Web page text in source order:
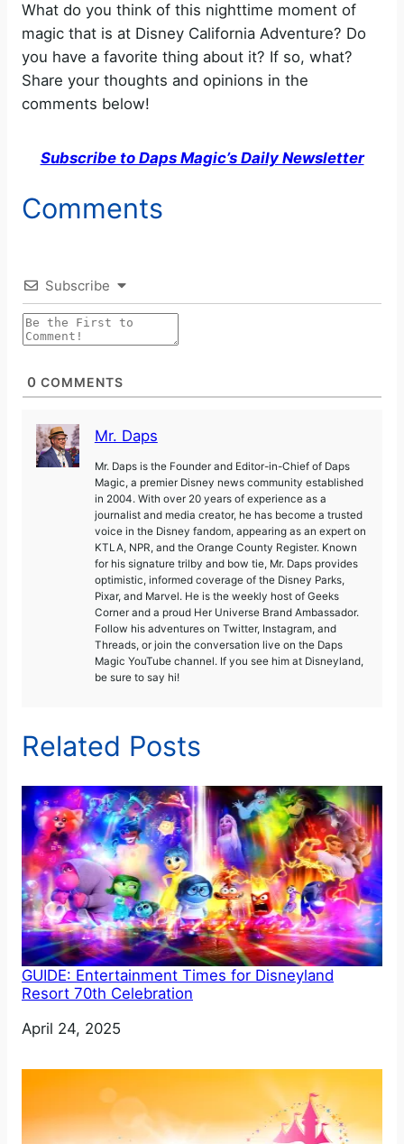
What do you think of this nighttime moment of
magic that is at Disney California Adventure? Do
you have a favorite thing about it? If so, what?
Share your thoughts and opinions in the
comments below!
Subscribe to Daps Magic’s Daily Newsletter
Comments
Subscribe
0 COMMENTS
Mr. Daps
Mr. Daps is the Founder and Editor-in-Chief of Daps
Magic, a premier Disney news community established
in 2004. With over 20 years of experience as a
journalist and media creator, he has become a trusted
voice in the Disney fandom, appearing as an expert on
KTLA, NPR, and the Orange County Register. Known
for his signature trilby and bow tie, Mr. Daps provides
optimistic, informed coverage of the Disney Parks,
Pixar, and Marvel. He is the weekly host of Geeks
Corner and a proud Her Universe Brand Ambassador.
Follow his adventures on Twitter, Instagram, and
Threads, or join the conversation live on the Daps
Magic YouTube channel. If you see him at Disneyland,
be sure to say hi!
Related Posts
GUIDE: Entertainment Times for Disneyland
Resort 70th Celebration
Date
April 24, 2025